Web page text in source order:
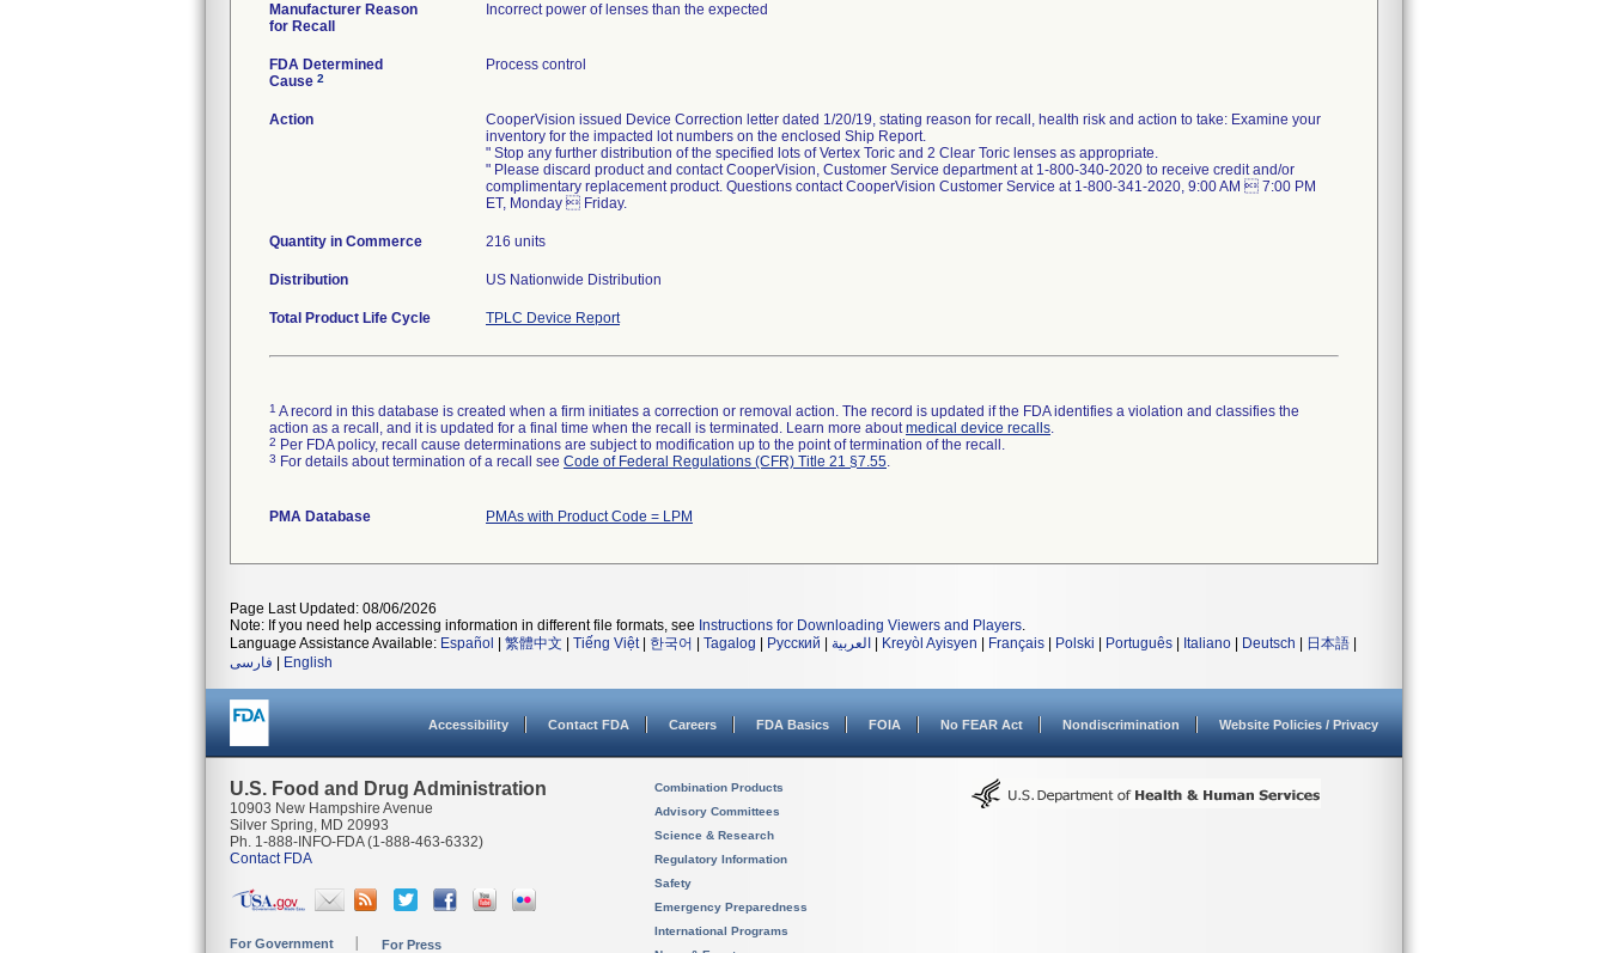
Manufacturer Reason
for Recall
Incorrect power of lenses than the expected
FDA Determined
Cause 2
Process control
Action
CooperVision issued Device Correction letter dated 1/20/19, stating reason for recall, health risk and action to take: Examine your
inventory for the impacted lot numbers on the enclosed Ship Report.
" Stop any further distribution of the specified lots of Vertex Toric and 2 Clear Toric lenses as appropriate.
" Please discard product and contact CooperVision, Customer Service department at 1-800-340-2020 to receive credit and/or
complimentary replacement product. Questions contact CooperVision Customer Service at 1-800-341-2020, 9:00 AM  7:00 PM
ET, Monday  Friday.
Quantity in Commerce 216 units
Distribution US Nationwide Distribution
Total Product Life Cycle TPLC Device Report
1 A record in this database is created when a firm initiates a correction or removal action. The record is updated if the FDA identifies a violation and classifies the
action as a recall, and it is updated for a final time when the recall is terminated. Learn more aboutmedical device recalls.
2 Per FDA policy, recall cause determinations are subject to modification up to the point of termination of the recall.
3 For details about termination of a recall see Code of Federal Regulations (CFR) Title 21 §7.55.
PMA Database PMAs with Product Code = LPM
Page Last Updated: 08/06/2026
Note: If you need help accessing information in different file formats, see Instructions for Downloading Viewers and Players.
Language Assistance Available: Español 繁體中文 Tiếng Việt| 한국어 Tagalog Русский العربية Kreyòl Ayisyen Français Polski Português Italiano Deutsch 日本語
فارسی
English
Accessibility Contact FDA Careers FDA Basics FOIA No FEAR Act Nondiscrimination Website Policies / Privacy
U.S. Food and Drug Administration
10903 New Hampshire Avenue
Silver Spring, MD 20993
Ph. 1-888-INFO-FDA (1-888-463-6332)
Contact FDA
For Government For Press
Combination Products
Advisory Committees
Science & Research
Regulatory Information
Safety
Emergency Preparedness
International Programs